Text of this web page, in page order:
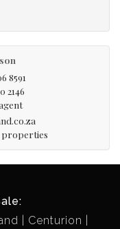
8591
2146
properties
Centurion